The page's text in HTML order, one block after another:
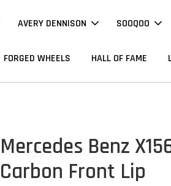
AVERY DENNISON SOOQOO
FORGED WHEELS HALL OF FAME
Mercedes Benz
Carbon Front Lip